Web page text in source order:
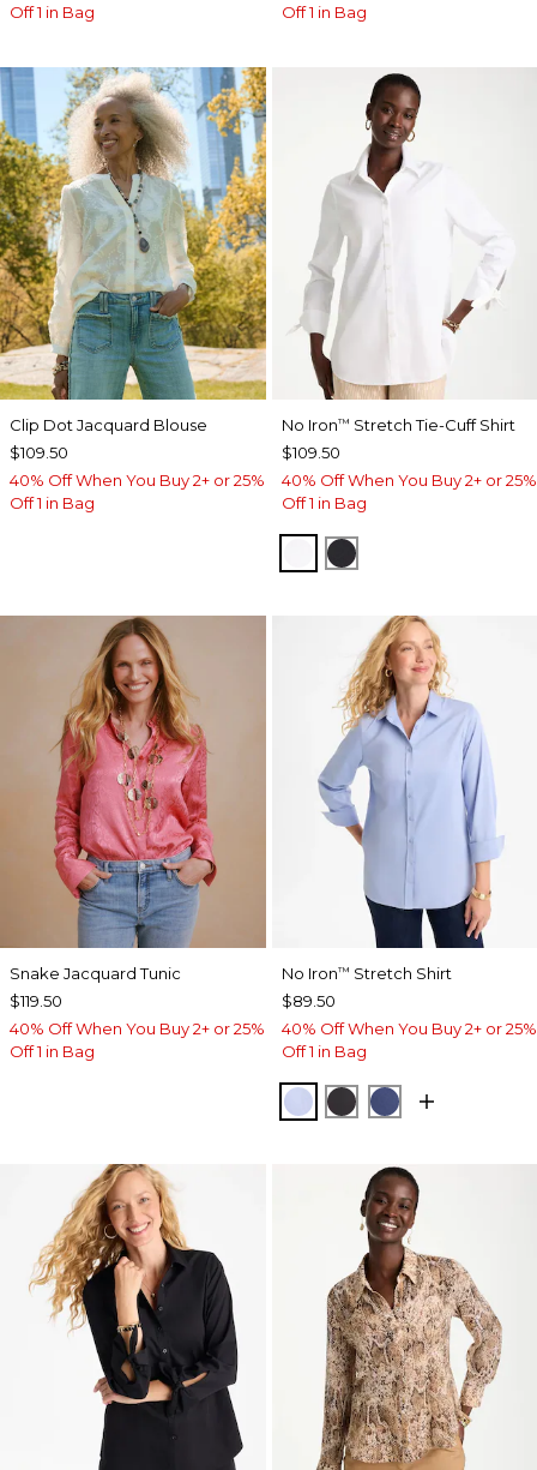
Off 1 in Bag
Off 1 in Bag
Clip Dot Jacquard Blouse
$109.50
40% Off When You Buy 2+ or 25%
Off 1 in Bag
No Iron™ Stretch Tie-Cuff Shirt
$109.50
40% Off When You Buy 2+ or 25%
Off 1 in Bag
OPTIC WHITE
BLACK
Snake Jacquard Tunic
$119.50
40% Off When You Buy 2+ or 25%
Off 1 in Bag
No Iron™ Stretch Shirt
$89.50
40% Off When You Buy 2+ or 25%
Off 1 in Bag
BLUE MUSE
BLACKCLASSIC NAVY